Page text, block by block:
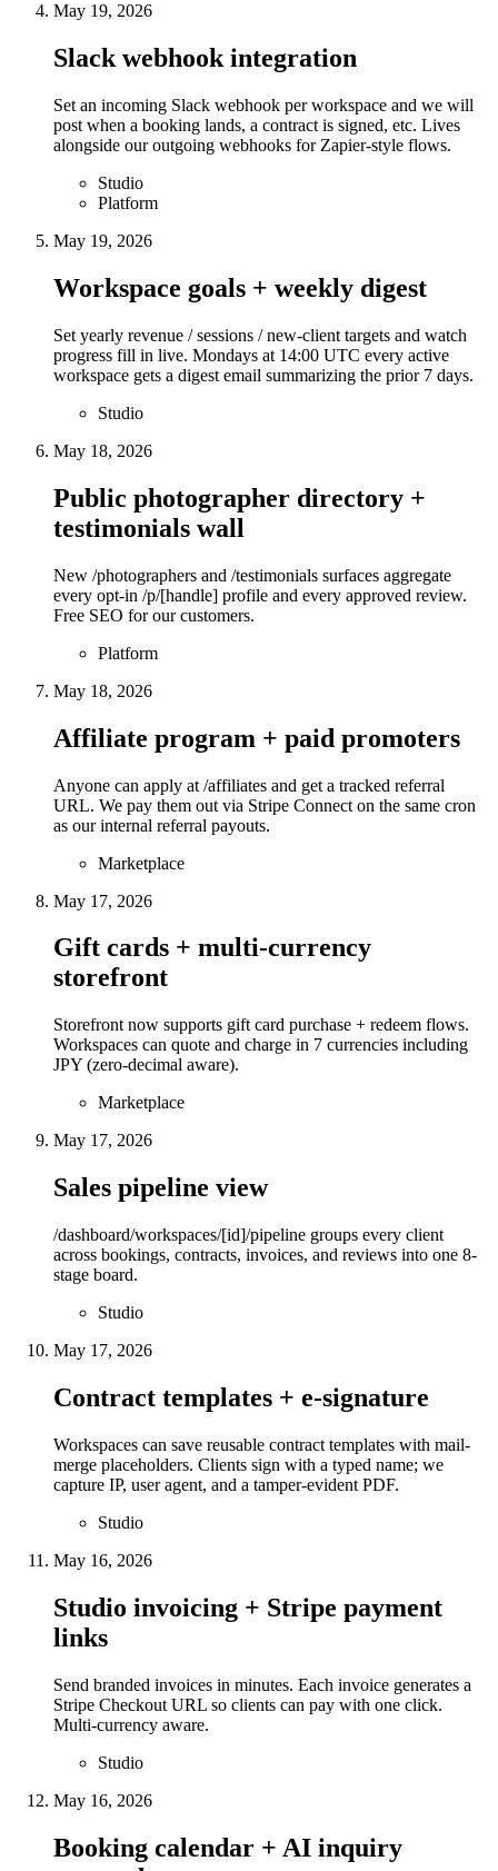
May 19, 2026
Slack webhook integration
Set an incoming Slack webhook per workspace and we will
post when a booking lands, a contract is signed, etc. Lives
alongside our outgoing webhooks for Zapier-style flows.
Studio
Platform
May 19, 2026
Workspace goals + weekly digest
Set yearly revenue / sessions / new-client targets and watch
progress fill in live. Mondays at 14:00 UTC every active
workspace gets a digest email summarizing the prior 7 days.
Studio
May 18, 2026
Public photographer directory +
testimonials wall
New /photographers and /testimonials surfaces aggregate
every opt-in /p/[handle] profile and every approved review.
Free SEO for our customers.
Platform
May 18, 2026
Affiliate program + paid promoters
Anyone can apply at /affiliates and get a tracked referral
URL. We pay them out via Stripe Connect on the same cron
as our internal referral payouts.
Marketplace
May 17, 2026
Gift cards + multi-currency
storefront
Storefront now supports gift card purchase + redeem flows.
Workspaces can quote and charge in 7 currencies including
JPY (zero-decimal aware).
Marketplace
May 17, 2026
Sales pipeline view
/dashboard/workspaces/[id]/pipeline groups every client
across bookings, contracts, invoices, and reviews into one 8-
stage board.
Studio
May 17, 2026
Contract templates + e-signature
Workspaces can save reusable contract templates with mail-
merge placeholders. Clients sign with a typed name; we
capture IP, user agent, and a tamper-evident PDF.
Studio
May 16, 2026
Studio invoicing + Stripe payment
links
Send branded invoices in minutes. Each invoice generates a
Stripe Checkout URL so clients can pay with one click.
Multi-currency aware.
Studio
May 16, 2026
Booking calendar + AI inquiry